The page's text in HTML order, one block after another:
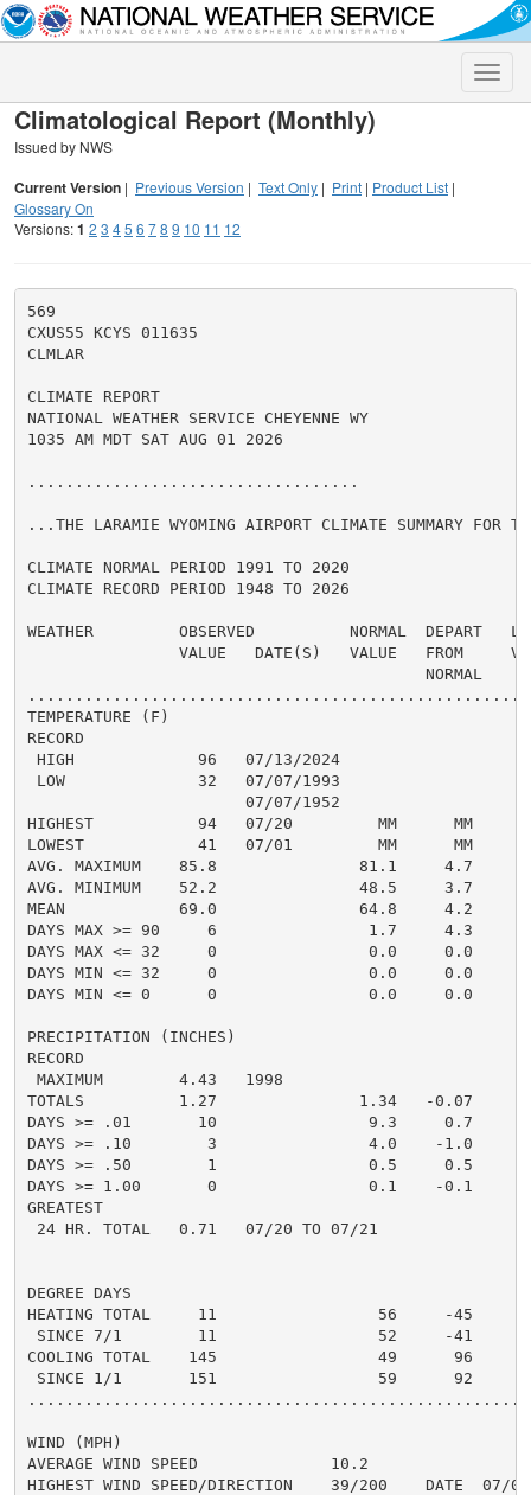
Toggle
Climatological Report (Monthly)
Issued by NWS
Current Version | Previous Version | Text Only | Print | Product List |
Glossary On
Versions:1 2 3 45 6 78 9 10 11 12
569
CXUS55 KCYS 011635
CLMLAR
CLIMATE REPORT
NATIONAL WEATHER SERVICE CHEYENNE WY
1035 AM MDT SAT AUG 01 2026
...................................
...THE LARAMIE WYOMING AIRPORT CLIMATE SUMMARY FOR
CLIMATE NORMAL PERIOD 1991 TO 2020
CLIMATE RECORD PERIOD 1948 TO 2026
WEATHER         OBSERVED          NORMAL  DEPART
VALUE   DATE(S)   VALUE   FROM
                                          NORMAL
TEMPERATURE (F)
RECORD
HIGH             96   07/13/2024
LOW              32   07/07/1993
                       07/07/1952
HIGHEST           94   07/20         MM      MM
LOWEST            41   07/01         MM      MM
AVG. MAXIMUM    85.8               81.1     4.7
AVG. MINIMUM    52.2               48.5     3.7
MEAN            69.0               64.8     4.2
DAYS MAX >= 90     6                1.7     4.3
DAYS MAX <= 32     0                0.0     0.0
DAYS MIN <= 32     0                0.0     0.0
DAYS MIN <= 0      0                0.0     0.0
PRECIPITATION (INCHES)
RECORD
MAXIMUM        4.43   1998
TOTALS          1.27               1.34   -0.07
DAYS >= .01       10                9.3     0.7
DAYS >= .10        3                4.0    -1.0
DAYS >= .50        1                0.5     0.5
DAYS >= 1.00       0                0.1    -0.1
GREATEST
24 HR. TOTAL   0.71   07/20 TO 07/21
DEGREE DAYS
HEATING TOTAL     11                 56     -45
SINCE 7/1        11                 52     -41
COOLING TOTAL    145                 49      96
SINCE 1/1       151                 59      92
WIND (MPH)
AVERAGE WIND SPEED              10.2
HIGHEST WIND SPEED/DIRECTION    39/200    DATE  07/03